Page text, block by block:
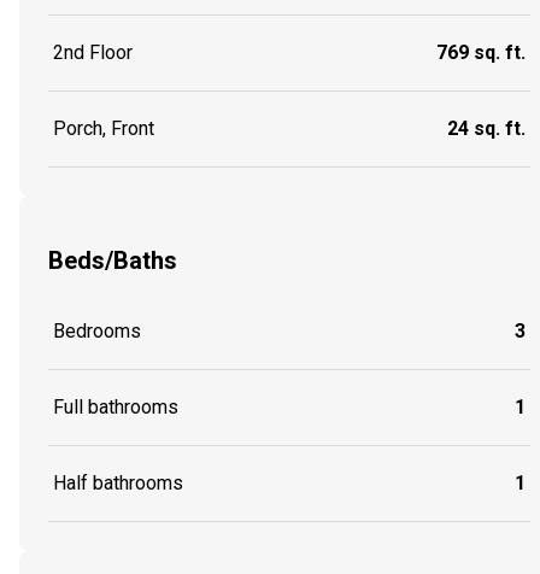
2nd Floor 769 sq. ft.
Porch, Front 24 sq. ft.
Beds/Baths
Bedrooms 3
Full bathrooms 1
Half bathrooms 1